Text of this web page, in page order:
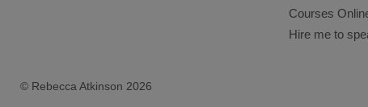
Courses
Hire me to
© Rebecca Atkinson 2026